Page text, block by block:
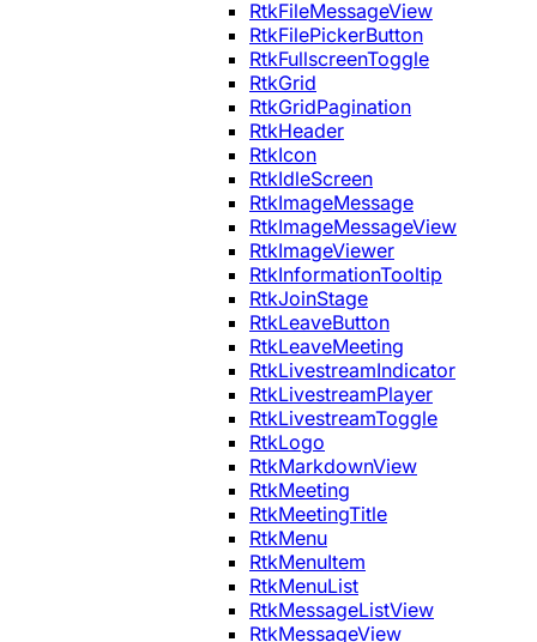
RtkFileMessageView
RtkFilePickerButton
RtkFullscreenToggle
RtkGrid
RtkGridPagination
RtkHeader
RtkIcon
RtkIdleScreen
RtkImageMessage
RtkImageMessageView
RtkImageViewer
RtkInformationTooltip
RtkJoinStage
RtkLeaveButton
RtkLeaveMeeting
RtkLivestreamIndicator
RtkLivestreamPlayer
RtkLivestreamToggle
RtkLogo
RtkMarkdownView
RtkMeeting
RtkMeetingTitle
RtkMenu
RtkMenuItem
RtkMenuList
RtkMessageListView
RtkMessageView